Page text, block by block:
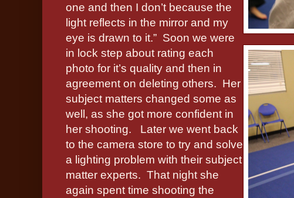
one and then I don’t because the
light reflects in the mirror and my
eye is drawn to it.” Soon we were
in lock step about rating each
photo for it’s quality and then in
agreement on deleting others. Her
subject matters changed some as
well, as she got more confident in
her shooting.
Later we went back
to the camera store to try and solve
a lighting problem with their subject
matter experts. That night she
again spent time shooting the